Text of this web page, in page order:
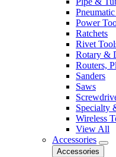
Power
Ratchets
Rivet
Rotary &
Routers,
Sanders
Saws
Specialty
Wireless
View All
Accessories
Accessories